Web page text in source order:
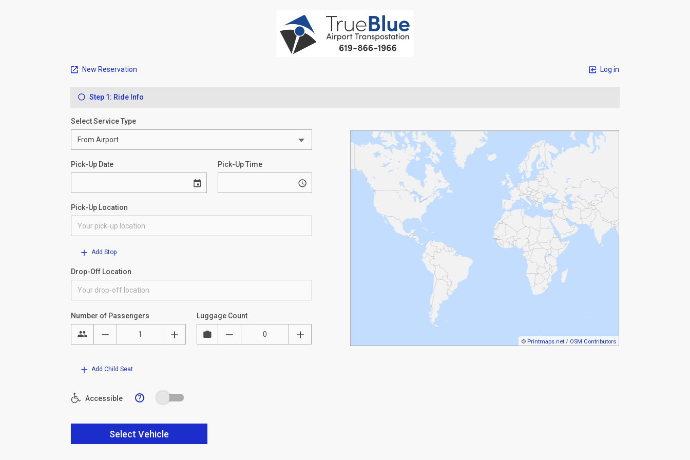
New Reservation Log in
Step 1: Ride Info
Select Service Type
Pick-Up Date Pick-Up Time
Pick-Up Location
Add Stop
Drop-Off Location
© Printmaps.net / OSM Contributors
Number of Passengers Luggage Count
Add Child Seat
Accessible ?
Select Vehicle